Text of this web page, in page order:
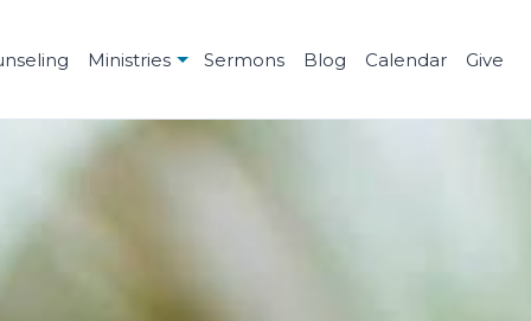
Ministries Sermons Blog Calendar Give